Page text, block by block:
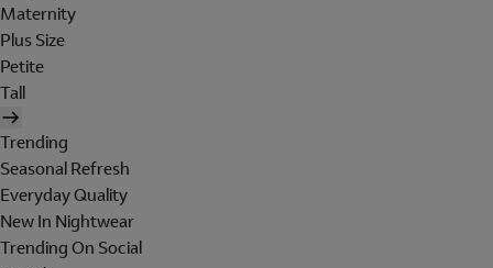
Maternity
Plus Size
Petite
Tall
Trending
Seasonal Refresh
Everyday Quality
New In Nightwear
Trending On Social